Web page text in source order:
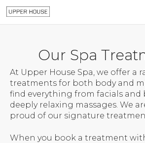
Our Spa
At Upper House Spa, we offer a
treatments for both body and
find everything from facials and
deeply relaxing massages. We
proud of our signature
When you book a treatment